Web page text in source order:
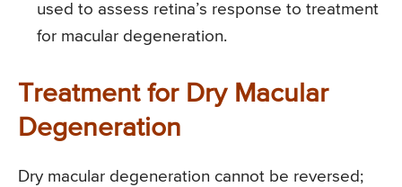
used to assess retina’s response to treatment
for macular degeneration.
Treatment for Dry Macular
Degeneration
Dry macular degeneration cannot be reversed;